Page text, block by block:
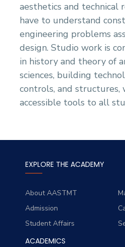
aesthetics and technical
have to understand
engineering problems
design. Studio work is
in history and theory of
sciences, building
controls, and structures,
accessible tools to all
EXPLORE THE ACADEMY
About AASTMT
Admission
Student Affairs
ACADEMICS